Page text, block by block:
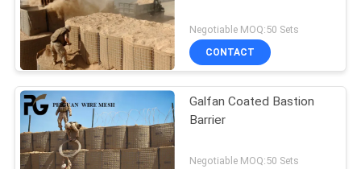
Negotiable MOQ:50 Sets
CONTACT
Galfan Coated Bastion
Barrier
Negotiable MOQ:50 Sets